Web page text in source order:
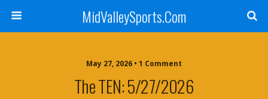
MidValleySports.Com
May 27, 2026 • 1 Comment
The TEN: 5/27/2026